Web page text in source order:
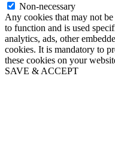
Non-necessary
Any cookies that may not
to function and is used
analytics, ads, other
cookies. It is mandatory to
these cookies on your
SAVE & ACCEPT